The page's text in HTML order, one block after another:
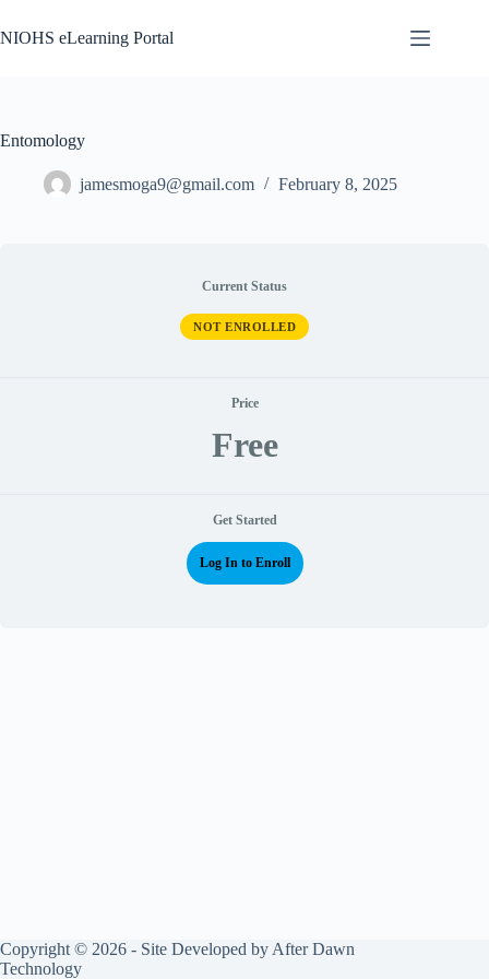
to
content
NIOHS eLearning Portal
Entomology
jamesmoga9@gmail.com February 8, 2025
Current Status
NOT ENROLLED
Price
Free
Get Started
Log In to Enroll
Copyright © 2026 - Site Developed by After Dawn
Technology